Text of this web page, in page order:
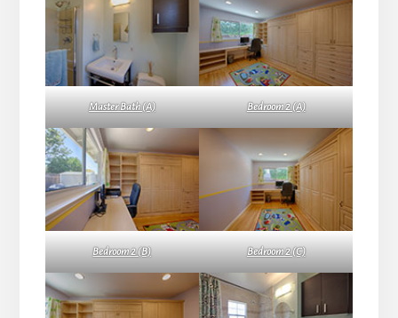
Master Bath (A) Bedroom 2 (A)
Bedroom 2 (B) Bedroom 2 (C)